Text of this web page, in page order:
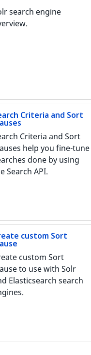
search engine
Criteria and Sort
Criteria and Sort
help you fine-tune
done by using
Search API.
custom Sort
custom Sort
to use with Solr
Elasticsearch search